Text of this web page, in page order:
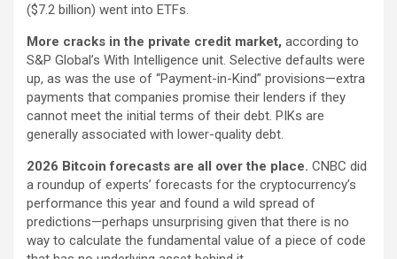
($7.2 billion) went into ETFs.
More cracks in the private credit market, according to
S&P Global’s With Intelligence unit. Selective defaults were
up, as was the use of “Payment-in-Kind” provisions—extra
payments that companies promise their lenders if they
cannot meet the initial terms of their debt. PIKs are
generally associated with lower-quality debt.
2026 Bitcoin forecasts are all over the place. CNBC did
a roundup of experts’ forecasts for the cryptocurrency’s
performance this year and found a wild spread of
predictions—perhaps unsurprising given that there is no
way to calculate the fundamental value of a piece of code